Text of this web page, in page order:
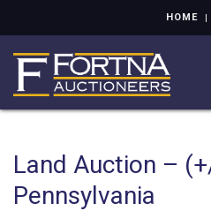
HOME
Land Auction –
Pennsylvania